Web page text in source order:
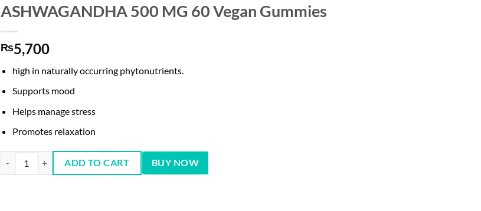
ASHWAGANDHA 500 MG 60 Vegan Gummies
₨5,700
high in naturally occurring phytonutrients.
Supports mood
Helps manage stress
Promotes relaxation
ASHWAGANDHA 500 MG 60 Vegan Gummies quantity
ADD TO CART BUY NOW